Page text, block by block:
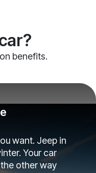
benefits.
want. Jeep in
Your car
other way